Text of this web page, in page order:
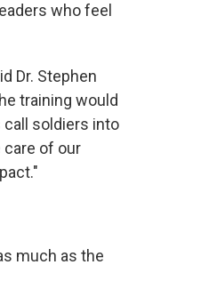
who feel
Dr. Stephen
training would
call soldiers into
of our
much as the